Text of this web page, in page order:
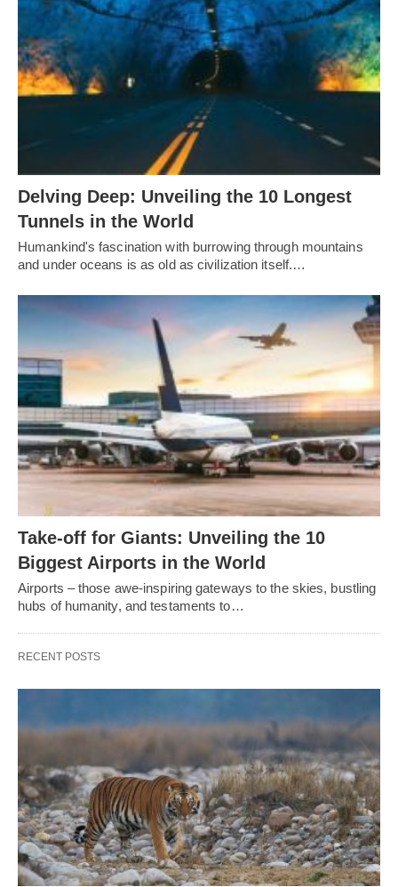
Delving Deep: Unveiling the 10 Longest
Tunnels in the World
Humankind's fascination with burrowing through mountains
and under oceans is as old as civilization itself.…
Take-off for Giants: Unveiling the 10
Biggest Airports in the World
Airports – those awe-inspiring gateways to the skies, bustling
hubs of humanity, and testaments to…
RECENT POSTS